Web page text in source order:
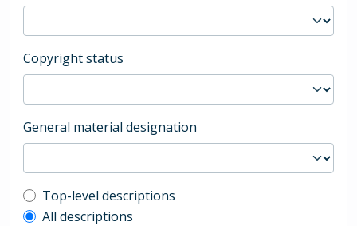
Copyright status
General material designation
Top-level description filter
Top-level descriptions
All descriptions